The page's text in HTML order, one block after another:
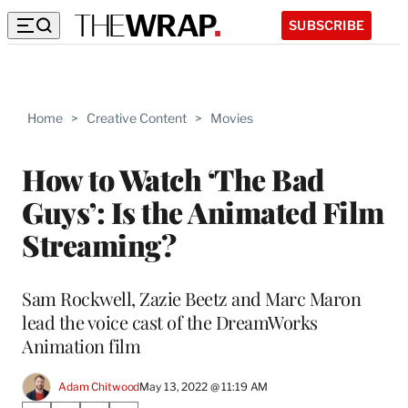
SUBSCRIBE
Home > Creative Content > Movies
How to Watch ‘The Bad
Guys’: Is the Animated Film
Streaming?
Sam Rockwell, Zazie Beetz and Marc Maron
lead the voice cast of the DreamWorks
Animation film
Adam ChitwoodMay 13, 2022 @ 11:19 AM